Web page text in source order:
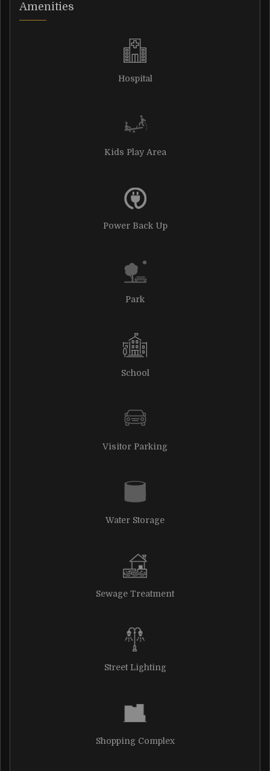
Amenities
Hospital
Kids Play Area
Power Back Up
Park
School
Visitor Parking
Water Storage
Sewage Treatment
Street Lighting
Shopping Complex